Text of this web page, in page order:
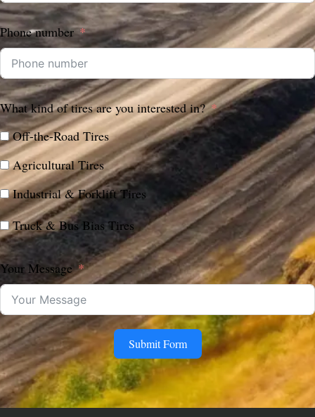
Phone number
What kind of tires are you interested in?
Off-the-Road Tires
Agricultural Tires
Industrial & Forklift Tires
Truck & Bus Bias Tires
Your Message
Submit Form